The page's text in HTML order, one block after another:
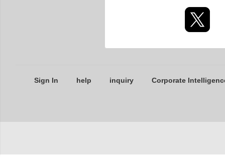
Sign In help inquiry Corporate